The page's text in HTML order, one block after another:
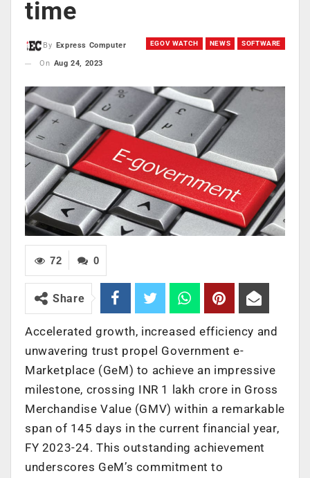
time
EGOV WATCH NEWS SOFTWARE
By
Express Computer
On Aug 24, 2023
0
72
Share
Accelerated growth, increased efficiency and
unwavering trust propel Government e-
Marketplace (GeM) to achieve an impressive
milestone, crossing INR 1 lakh crore in Gross
Merchandise Value (GMV) within a remarkable
span of 145 days in the current financial year,
FY 2023-24. This outstanding achievement
underscores GeM’s commitment to